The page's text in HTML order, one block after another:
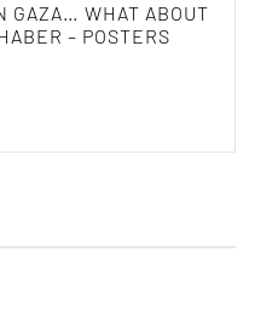
GAZA… WHAT ABOUT
– POSTERS